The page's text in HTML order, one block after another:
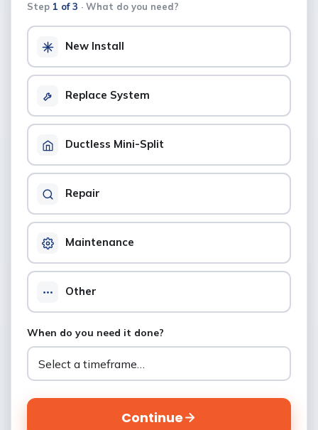
Step 1 of 3 · What do you need?
New Install
Replace System
Ductless Mini-Split
Repair
Maintenance
Other
When do you need it done?
Continue